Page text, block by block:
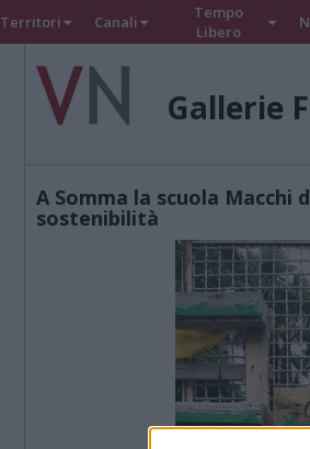
Territori Canali
Tempo
Libero
Gallerie
A Somma la scuola
sostenibilità